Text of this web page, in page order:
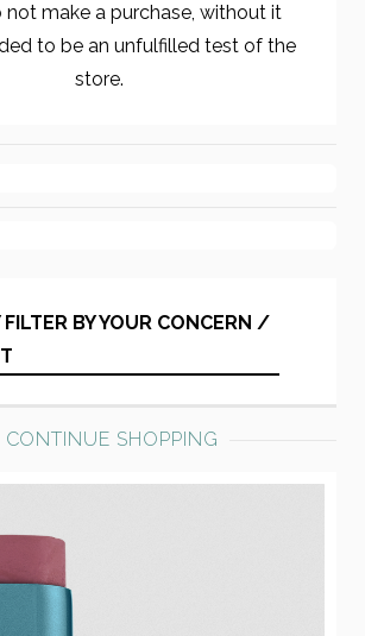
not make a purchase, without it
to be an unfulfilled test of the
store.
FILTER BY YOUR CONCERN /
CONTINUE SHOPPING